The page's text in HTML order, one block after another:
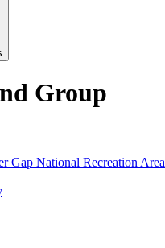
Group
Gap National Recreation Area